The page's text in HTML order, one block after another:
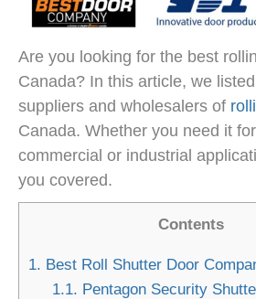
Are you looking for the best
Canada? In this article, we
suppliers and wholesalers of
Canada. Whether you need it
commercial or industrial
you covered.
Contents
1. Best Roll Shutter Door
1.1. Pentagon Security